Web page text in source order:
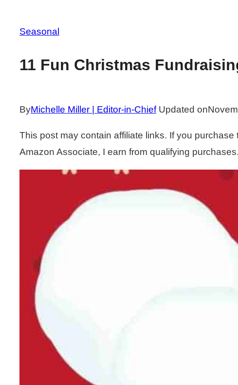
Seasonal
11 Fun Christmas
ByMichelle Miller | Editor-in-Chief Updated on
This post may contain affiliate links. If you
Amazon Associate, I earn from qualifying purchases.